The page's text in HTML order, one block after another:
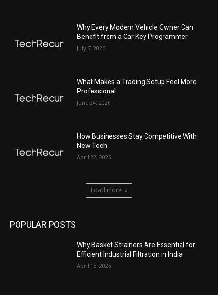
Why Every Modern Vehicle Owner Can
Benefit from a Car Key Programmer
July 7, 2026
What Makes a Trading Setup Feel More
Professional
June 24, 2026
How Businesses Stay Competitive With
New Tech
April 22, 2026
Load more
POPULAR POSTS
Why Basket Strainers Are Essential for
Efficient Industrial Filtration in India
April 15, 2026